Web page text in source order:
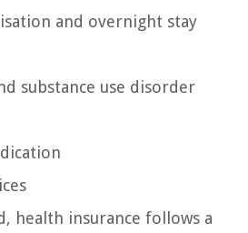
and overnight stay
substance use disorder
health insurance follows a